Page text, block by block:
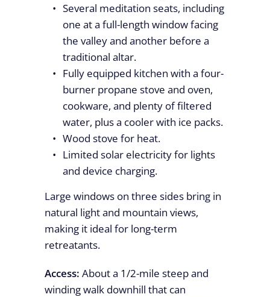
Several meditation seats, including
one at a full-length window facing
the valley and another before a
traditional altar.
Fully equipped kitchen with a four-
burner propane stove and oven,
cookware, and plenty of filtered
water, plus a cooler with ice packs.
Wood stove for heat.
Limited solar electricity for lights
and device charging.
Large windows on three sides bring in
natural light and mountain views,
making it ideal for long-term
retreatants.
Access: About a 1/2-mile steep and
winding walk downhill that can